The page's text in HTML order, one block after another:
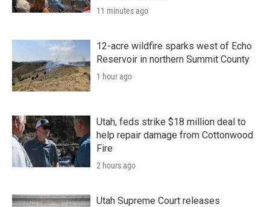
11 minutes ago
12-acre wildfire sparks west of Echo
Reservoir in northern Summit County
1 hour ago
Utah, feds strike $18 million deal to
help repair damage from Cottonwood
Fire
2 hours ago
Utah Supreme Court releases